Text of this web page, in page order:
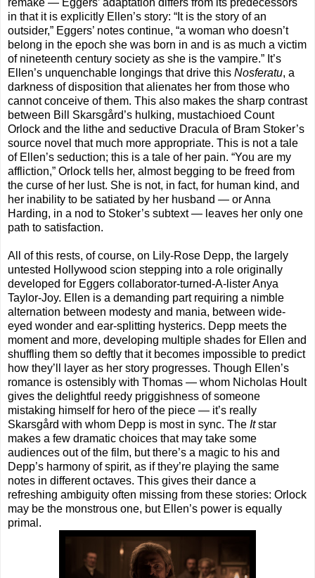
in that it is explicitly Ellen’s story: “It is the story of an
outsider,” Eggers’ notes continue, “a woman who doesn’t
belong in the epoch she was born in and is as much a victim
of nineteenth century society as she is the vampire.” It’s
Ellen’s unquenchable longings that drive this Nosferatu, a
darkness of disposition that alienates her from those who
cannot conceive of them. This also makes the sharp contrast
between Bill Skarsgård’s hulking, mustachioed Count
Orlock and the lithe and seductive Dracula of Bram Stoker’s
source novel that much more appropriate. This is not a tale
of Ellen’s seduction; this is a tale of her pain. “You are my
affliction,” Orlock tells her, almost begging to be freed from
the curse of her lust. She is not, in fact, for human kind, and
her inability to be satiated by her husband — or Anna
Harding, in a nod to Stoker’s subtext — leaves her only one
path to satisfaction.
All of this rests, of course, on Lily-Rose Depp, the largely
untested Hollywood scion stepping into a role originally
developed for Eggers collaborator-turned-A-lister Anya
Taylor-Joy. Ellen is a demanding part requiring a nimble
alternation between modesty and mania, between wide-
eyed wonder and ear-splitting hysterics. Depp meets the
moment and more, developing multiple shades for Ellen and
shuffling them so deftly that it becomes impossible to predict
how they’ll layer as her story progresses. Though Ellen’s
romance is ostensibly with Thomas — whom Nicholas Hoult
gives the delightful reedy priggishness of someone
mistaking himself for hero of the piece — it’s really
Skarsgård with whom Depp is most in sync. The Itstar
makes a few dramatic choices that may take some
audiences out of the film, but there’s a magic to his and
Depp’s harmony of spirit, as if they’re playing the same
notes in different octaves. This gives their dance a
refreshing ambiguity often missing from these stories: Orlock
may be the monstrous one, but Ellen’s power is equally
primal.